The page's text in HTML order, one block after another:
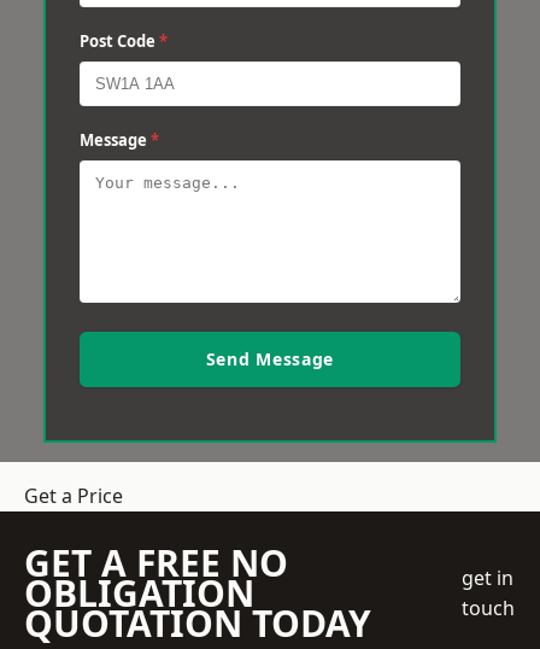
Post Code *
Message *
Send Message
Get a Price
GET A FREE NO
OBLIGATION
QUOTATION TODAY
get in
touch